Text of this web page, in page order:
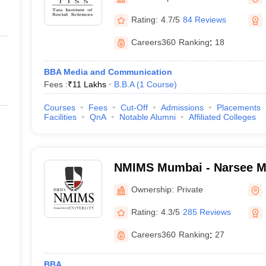
Private Degree Colleges in Gurgaon
Private Degree Colleges in
IIT JAM E-books and Sample PapersNEST E-books and Sample
Rating: 4.7/5 84 Reviews
Careers360 Ranking: 18
BBA Media and Communication
Fees :₹11 Lakhs B.B.A (1 Course)
Courses Fees Cut-Off Admissions
Placements
Facilities
QnA Notable Alumni Affiliated Colleges
NMIMS Mumbai - Narsee
Management Studies,
Ownership: Private
Rating: 4.3/5 285 Reviews
Careers360 Ranking: 27